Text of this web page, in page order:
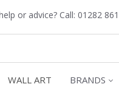
or advice? Call: 01282
WALL ART BRANDS